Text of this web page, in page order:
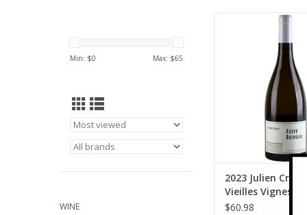
Min: $0 Max: $65
WINE
Julien Cruchandeau
Auxey-Duresses
ADD TO CART
2023 Julien
Vieilles Vignes
Duresses 750 ml
$60.98